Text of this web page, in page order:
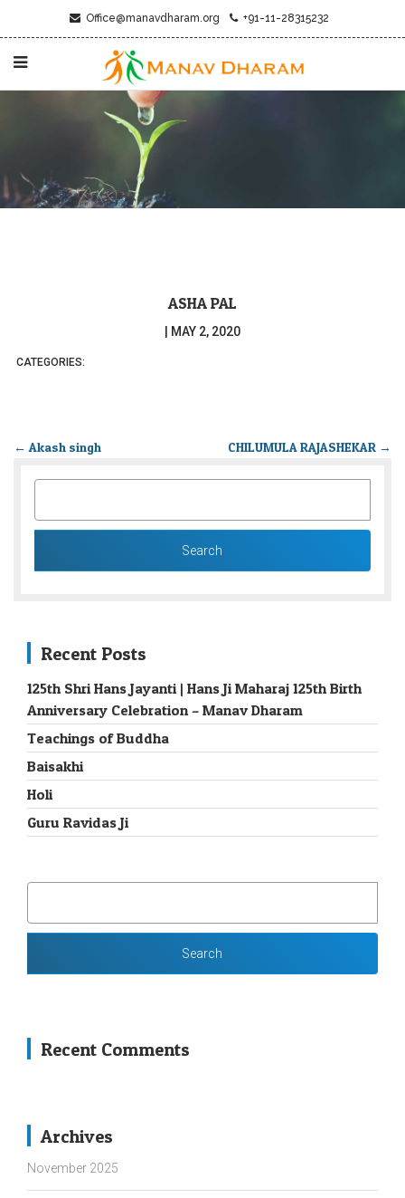
Office@manavdharam.org +91-11-28315232
ASHA PAL
MAY 2, 2020
CATEGORIES:
← Akash singh CHILUMULA RAJASHEKAR →
Recent Posts
125th Shri Hans Jayanti | Hans Ji Maharaj 125th Birth
Anniversary Celebration – Manav Dharam
Teachings of Buddha
Baisakhi
Holi
Guru Ravidas Ji
Recent Comments
Archives
November 2025